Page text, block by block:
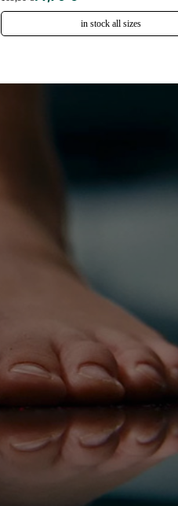
in stock all sizes